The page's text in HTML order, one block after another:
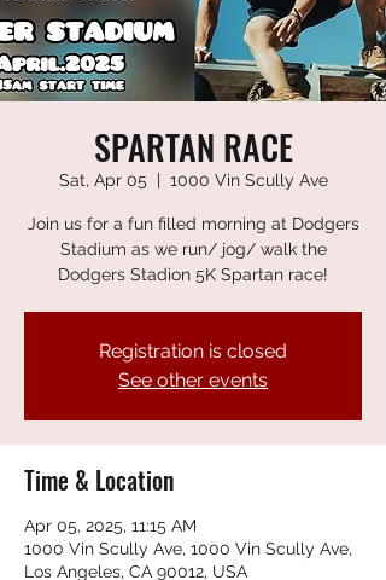
SPARTAN RACE
Sat, Apr 05
  |
1000 Vin Scully Ave
Join us for a fun filled morning at Dodgers
Stadium as we run/ jog/ walk the
Dodgers Stadion 5K Spartan race!
Registration is closed
See other events
Time & Location
Apr 05, 2025, 11:15 AM
1000 Vin Scully Ave, 1000 Vin Scully Ave,
Los Angeles, CA 90012, USA